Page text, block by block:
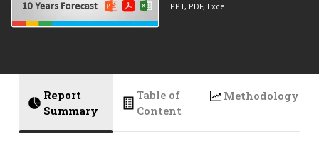
PPT, PDF, Excel
Report
Summary
Table of
Content
Methodology